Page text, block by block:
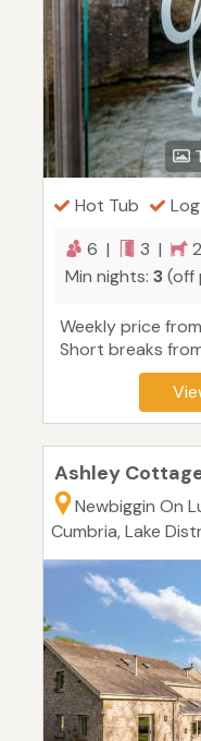
Hot Tub
6 |
3 |
Min nights: 3(off
Weekly price from
Short breaks
Ashley
Newbiggin On
Cumbria, Lake